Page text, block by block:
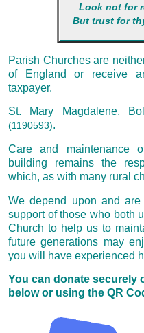
Look not for
But trust for
Parish Churches are
of England or receive
taxpayer.
St. Mary Magdalene,
(1190593).
Care and maintenance
building remains the
which, as with many rural
We depend upon and
support of those who both
Church to help us to
future generations may
you will have experienced
You can donate securely
below or using the QR